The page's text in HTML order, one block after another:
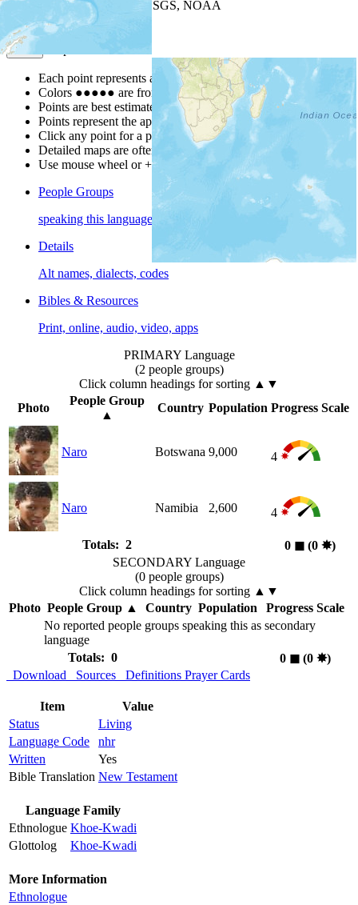
| Powered by
USGS, NOAA
Map Notes
Each point represents a people group in a country.
Colors ●●●●● are from the Joshua ProjectProgress Scale
Points are best estimates, but should not be taken as exact.
Points represent the approximate center of a larger area.
Click any point for a people group profile.
Detailed maps are often found on specific people profiles.
Use mouse wheel or +/- buttons to zoom the map.
People Groups
speaking this language
Details
Alt names, dialects, codes
Bibles & Resources
Print, online, audio, video, apps
PRIMARY Language
(2 people groups)
Click column headings for sorting ▲▼
Photo
People Group
▲
Country Population Progress Scale
Naro Botswana 9,000 4
Naro Namibia 2,600 4
Totals: 2 0 ◼︎ (0 ✸︎)
SECONDARY Language
(0 people groups)
Click column headings for sorting ▲▼
Photo People Group▲ Country Population
Progress Scale
No reported people groups speaking this as secondary
language
Totals: 0
0 ◼︎(0 ✸︎)
Download
Sources Definitions Prayer Cards
Item
Value
Status
Living
Language Code
nhr
Written
Yes
Bible Translation New Testament
Language Family
Ethnologue Khoe-Kwadi
Glottolog
Khoe-Kwadi
More Information
Ethnologue